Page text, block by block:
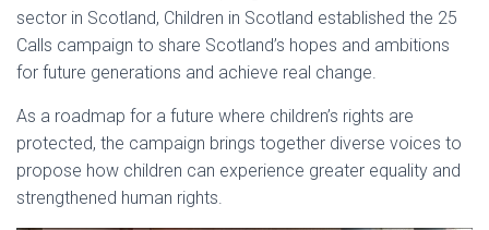
sector in Scotland, Children in Scotland established the 25
Calls campaign to share Scotland’s hopes and ambitions
for future generations and achieve real change.
As a roadmap for a future where children’s rights are
protected, the campaign brings together diverse voices to
propose how children can experience greater equality and
strengthened human rights.